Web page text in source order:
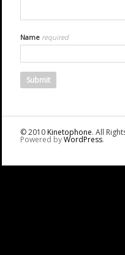
Name required
© 2010Kinetophone. All
Powered byWordPress.